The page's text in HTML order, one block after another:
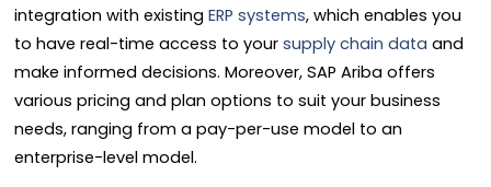
integration with existing ERP systems, which enables you
to have real-time access to your supply chain data and
make informed decisions. Moreover, SAP Ariba offers
various pricing and plan options to suit your business
needs, ranging from a pay-per-use model to an
enterprise-level model.